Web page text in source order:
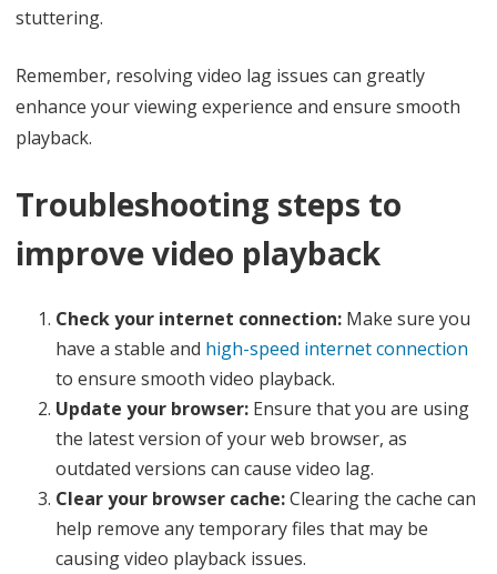
stuttering.
Remember, resolving video lag issues can greatly
enhance your viewing experience and ensure smooth
playback.
Troubleshooting steps to
improve video playback
Check your internet connection: Make sure you
have a stable and high-speed internet connection
to ensure smooth video playback.
Update your browser: Ensure that you are using
the latest version of your web browser, as
outdated versions can cause video lag.
Clear your browser cache:Clearing the cache can
help remove any temporary files that may be
causing video playback issues.